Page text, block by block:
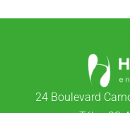
24 Boulevard